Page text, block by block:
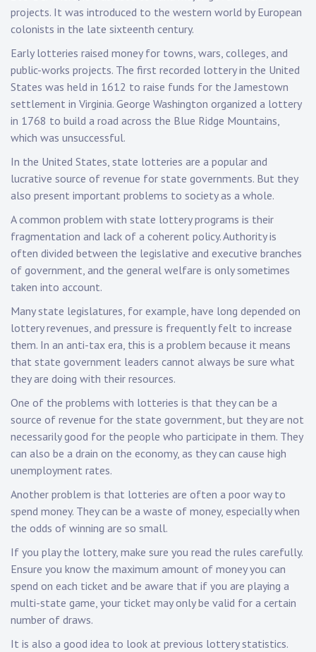
projects. It was introduced to the western world by European
colonists in the late sixteenth century.
Early lotteries raised money for towns, wars, colleges, and
public-works projects. The first recorded lottery in the United
States was held in 1612 to raise funds for the Jamestown
settlement in Virginia. George Washington organized a lottery
in 1768 to build a road across the Blue Ridge Mountains,
which was unsuccessful.
In the United States, state lotteries are a popular and
lucrative source of revenue for state governments. But they
also present important problems to society as a whole.
A common problem with state lottery programs is their
fragmentation and lack of a coherent policy. Authority is
often divided between the legislative and executive branches
of government, and the general welfare is only sometimes
taken into account.
Many state legislatures, for example, have long depended on
lottery revenues, and pressure is frequently felt to increase
them. In an anti-tax era, this is a problem because it means
that state government leaders cannot always be sure what
they are doing with their resources.
One of the problems with lotteries is that they can be a
source of revenue for the state government, but they are not
necessarily good for the people who participate in them. They
can also be a drain on the economy, as they can cause high
unemployment rates.
Another problem is that lotteries are often a poor way to
spend money. They can be a waste of money, especially when
the odds of winning are so small.
If you play the lottery, make sure you read the rules carefully.
Ensure you know the maximum amount of money you can
spend on each ticket and be aware that if you are playing a
multi-state game, your ticket may only be valid for a certain
number of draws.
It is also a good idea to look at previous lottery statistics.